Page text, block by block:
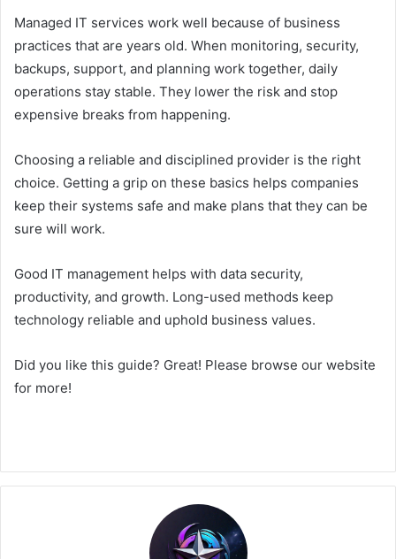
Managed IT services work well because of business
practices that are years old. When monitoring, security,
backups, support, and planning work together, daily
operations stay stable. They lower the risk and stop
expensive breaks from happening.
Choosing a reliable and disciplined provider is the right
choice. Getting a grip on these basics helps companies
keep their systems safe and make plans that they can be
sure will work.
Good IT management helps with data security,
productivity, and growth. Long-used methods keep
technology reliable and uphold business values.
Did you like this guide? Great! Please browse our website
for more!